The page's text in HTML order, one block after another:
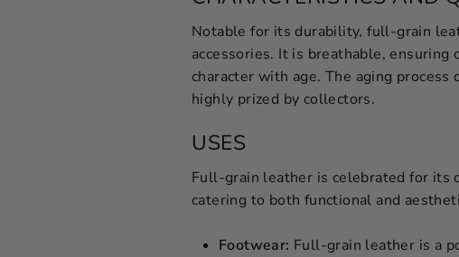
Notable for its durability, full-grain
accessories. It is breathable,
character with age. The aging
highly prized by collectors.
USES
Full-grain leather is celebrated for its
catering to both functional and
Footwear: Full-grain leather is a